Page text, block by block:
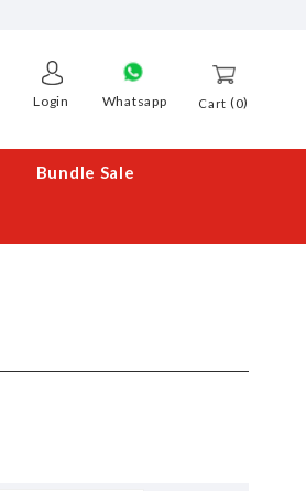
Cart 0
Login Whatsapp
Bundle Sale